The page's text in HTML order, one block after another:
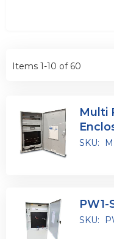
Items 1-10 of 60
Multi
SKU:
PW1-
SKU: